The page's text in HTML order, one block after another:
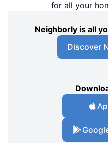
for all your
Neighborly is all
Discover